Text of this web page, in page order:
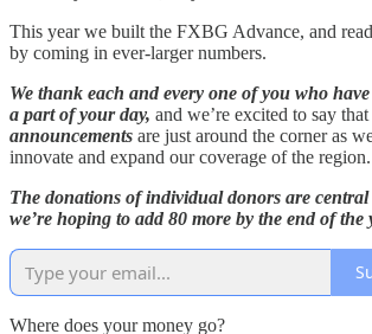
This year we built the FXBG Advance, and
by coming in ever-larger numbers.
We thank each and every one of you who
a part of your day, and we’re excited to say that
announcements are just around the corner as
innovate and expand our coverage of the region.
The donations of individual donors are central
we’re hoping to add 80 more by the end of the
Where does your money go?